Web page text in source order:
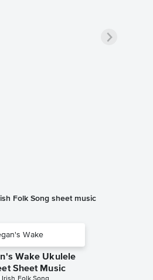
Folk Song sheet music
Wake Ukulele
Sheet Music